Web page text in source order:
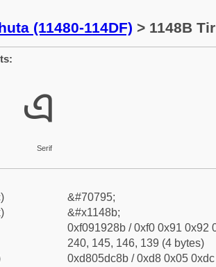
(11480-114DF) > 1148B
𑒋
Serif
&#70795;
&#x1148b;
0xf091928b / 0xf0 0x91 0x92
240, 145, 146, 139 (4 bytes)
0xd805dc8b / 0xd8 0x05